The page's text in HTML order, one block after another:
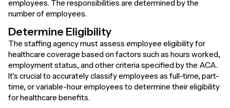
employees. The responsibilities are determined by the
number of employees.
Determine Eligibility
The staffing agency must assess employee eligibility for
healthcare coverage based on factors such as hours worked,
employment status, and other criteria specified by the ACA.
It's crucial to accurately classify employees as full-time, part-
time, or variable-hour employees to determine their eligibility
for healthcare benefits.